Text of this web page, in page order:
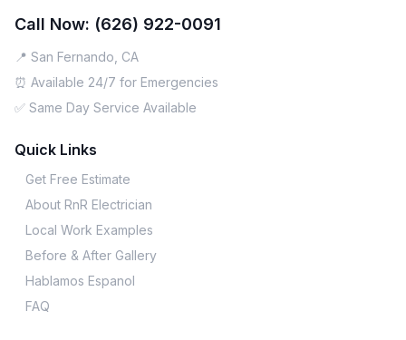
Call Now: (626) 922-0091
📍 San Fernando, CA
⏰ Available 24/7 for Emergencies
✅ Same Day Service Available
Quick Links
Get Free Estimate
About RnR Electrician
Local Work Examples
Before & After Gallery
Hablamos Espanol
FAQ